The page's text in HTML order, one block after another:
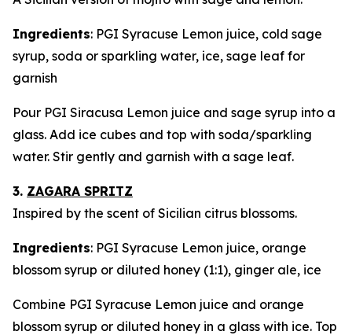
Ingredients: PGI Syracuse Lemon juice, cold sage
syrup, soda or sparkling water, ice, sage leaf for
garnish
Pour PGI Siracusa Lemon juice and sage syrup into a
glass. Add ice cubes and top with soda/sparkling
water. Stir gently and garnish with a sage leaf.
3. ZAGARA SPRITZ
Inspired by the scent of Sicilian citrus blossoms.
Ingredients: PGI Syracuse Lemon juice, orange
blossom syrup or diluted honey (1:1), ginger ale, ice
Combine PGI Syracuse Lemon juice and orange
blossom syrup or diluted honey in a glass with ice. Top